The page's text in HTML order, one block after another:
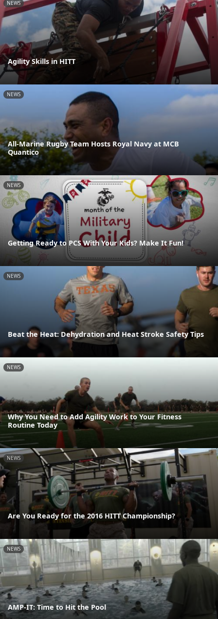
NEWS
Agility Skills in HITT
NEWS
All-Marine Rugby Team Hosts Royal Navy at MCB
Quantico
NEWS
Getting Ready to PCS With Your Kids? Make It Fun!
NEWS
Beat the Heat: Dehydration and Heat Stroke Safety Tips
NEWS
Why You Need to Add Agility Work to Your Fitness
Routine Today
NEWS
Are You Ready for the 2016 HITT Championship?
NEWS
AMP-IT: Time to Hit the Pool